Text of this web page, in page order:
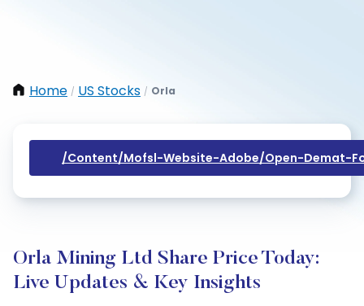
Home / US Stocks / Orla
/content/mofsl-Website-Adobe/open-Demat-
Orla Mining Ltd Share Price Today:
Live Updates & Key Insights